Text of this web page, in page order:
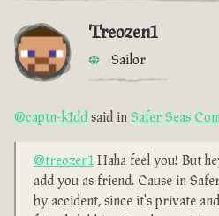
Treozen1
Sailor
@captn-k1dd said in Safer Seas
@treozen1 Haha feel you! But
add you as friend. Cause in
by accident, since it's private